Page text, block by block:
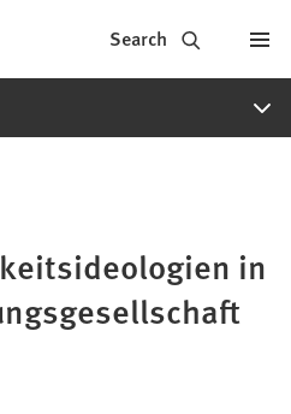
Search
in